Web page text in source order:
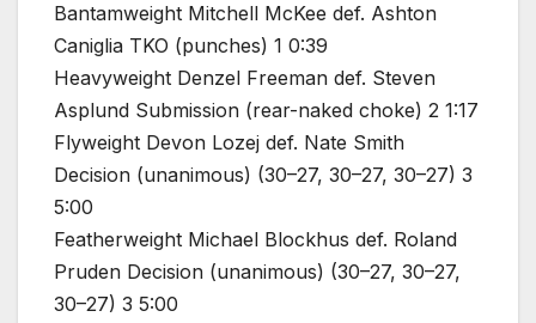
Bantamweight Mitchell McKee def. Ashton
Caniglia TKO (punches) 1 0:39
Heavyweight Denzel Freeman def. Steven
Asplund Submission (rear-naked choke) 2 1:17
Flyweight Devon Lozej def. Nate Smith
Decision (unanimous) (30–27, 30–27, 30–27) 3
5:00
Featherweight Michael Blockhus def. Roland
Pruden Decision (unanimous) (30–27, 30–27,
30–27) 3 5:00